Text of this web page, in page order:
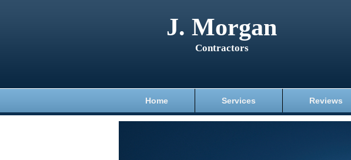
J. Morgan
Contractors
Home Services Reviews